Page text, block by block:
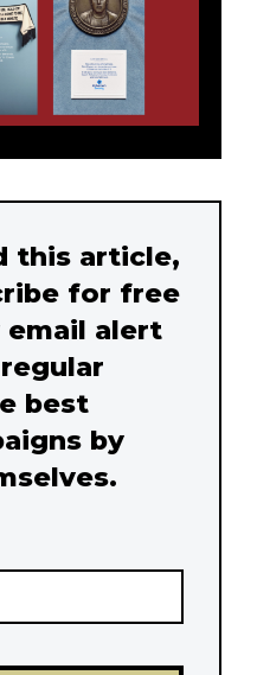
this article,
for free
alert
best
by